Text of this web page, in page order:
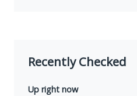
Recently Checked
Up right now